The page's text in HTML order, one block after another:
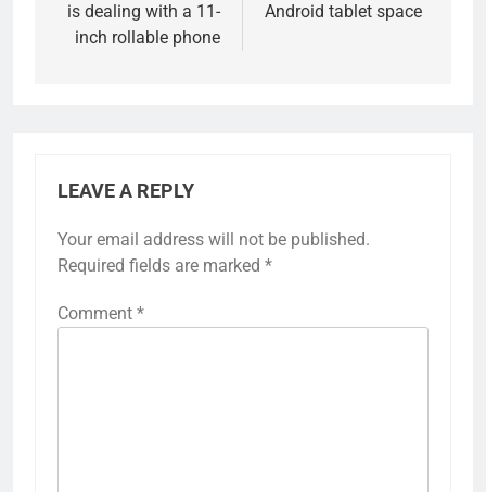
is dealing with a 11-
inch rollable phone
Android tablet space
LEAVE A REPLY
Your email address will not be published.
Required fields are marked *
Comment *